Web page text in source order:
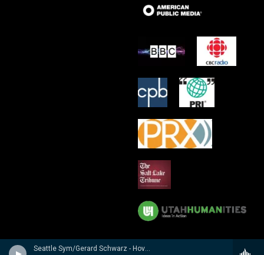
Seattle Sym/Gerard Schwarz - Hovhaness: Symphony No. 2 'Mysterious Mountain', Prayer of St. Gregory and God Created Great Whales